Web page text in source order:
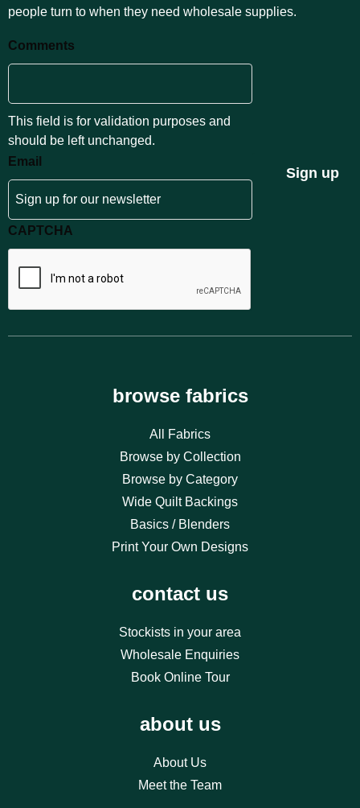
people turn to when they need wholesale supplies.
Comments
This field is for validation purposes and
should be left unchanged.
Email
CAPTCHA
Sign up
browse fabrics
All Fabrics
Browse by Collection
Browse by Category
Wide Quilt Backings
Basics / Blenders
Print Your Own Designs
contact us
Stockists in your area
Wholesale Enquiries
Book Online Tour
about us
About Us
Meet the Team